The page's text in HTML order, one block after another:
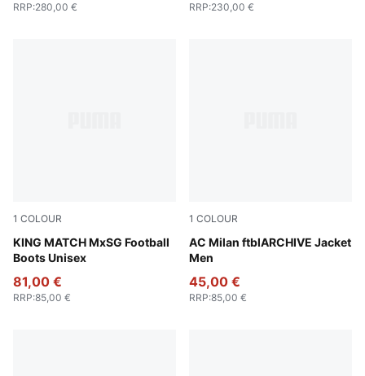
RRP:280,00 € RRP:230,00 €
1 COLOUR
KING MATCH MxSG Football
Boots Unisex
PUMA Black-PUMA White-Cool Dark Gray
81,00 €
RRP:85,00 €
1 COLOUR
AC Milan ftblARCHIVE Jacket
Men
PUMA Black-For All Time
45,00 €
RRP:85,00 €